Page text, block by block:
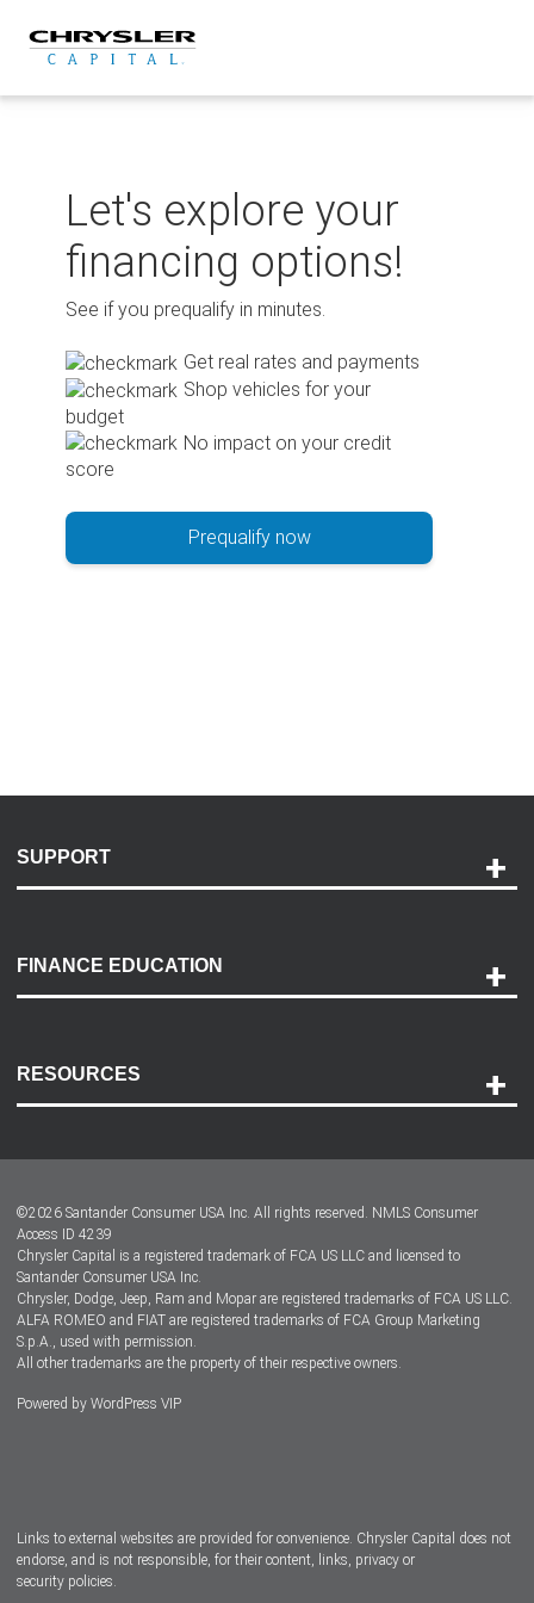
content
Let's explore your
financing options!
See if you prequalify in minutes.
Get real rates and payments
Shop vehicles for your
budget
No impact on your credit
score
Prequalify now
SUPPORT
Payment Options
Accessibility
FINANCE EDUCATION
RESOURCES
Dealer Locator
Dealers
©2026 Santander Consumer USA Inc. All rights reserved. NMLS Consumer
Access ID 4239
Chrysler Capital is a registered trademark of FCA US LLC and licensed to
Santander Consumer USA Inc.
Chrysler, Dodge, Jeep, Ram and Mopar are registered trademarks of FCA US LLC.
ALFA ROMEO and FIAT are registered trademarks of FCA Group Marketing
S.p.A., used with permission.
All other trademarks are the property of their respective owners.
Powered by WordPress VIP
Links to external websites are provided for convenience. Chrysler Capital does not
endorse, and is not responsible, for their content, links, privacy or
security policies.